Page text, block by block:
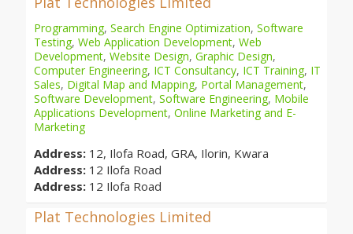
Programming, Search Engine Optimization, Software
Testing, Web Application Development, Web
Development, Website Design, Graphic Design,
Computer Engineering, ICT Consultancy, ICT Training, IT
Sales, Digital Map and Mapping, Portal Management,
Software Development, Software Engineering, Mobile
Applications Development, Online Marketing and E-
Marketing
Address: 12, Ilofa Road, GRA, Ilorin, Kwara
Address: 12 Ilofa Road
Address: 12 Ilofa Road
Plat Technologies Limited